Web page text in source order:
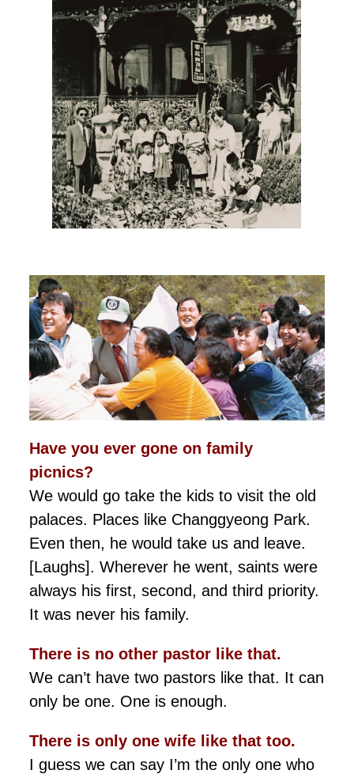
Have you ever gone on family
picnics?
We would go take the kids to visit the old
palaces. Places like Changgyeong Park.
Even then, he would take us and leave.
[Laughs]. Wherever he went, saints were
always his first, second, and third priority.
It was never his family.
There is no other pastor like that.
We can’t have two pastors like that. It can
only be one. One is enough.
There is only one wife like that too.
I guess we can say I’m the only one who